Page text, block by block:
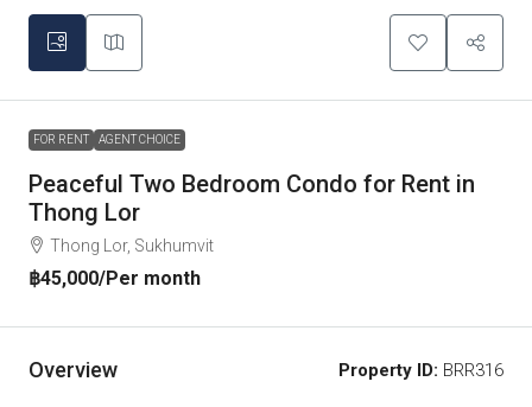
FOR RENT AGENT CHOICE
Peaceful Two Bedroom Condo for Rent in
Thong Lor
Thong Lor, Sukhumvit
฿45,000/Per month
Overview Property ID: BRR316